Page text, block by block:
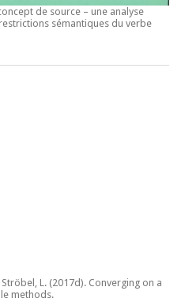
de source – une analyse
sémantiques du verbe
L. (2017d). Converging on a
methods.